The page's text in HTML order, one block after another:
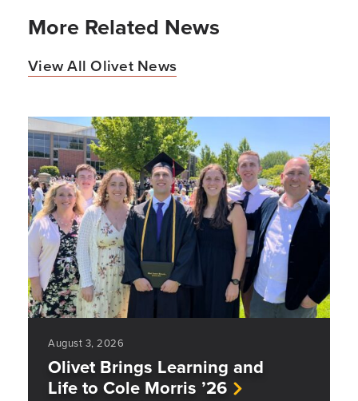
More Related News
View All Olivet News
August 3, 2026
Olivet Brings Learning and
Life to Cole Morris ’26